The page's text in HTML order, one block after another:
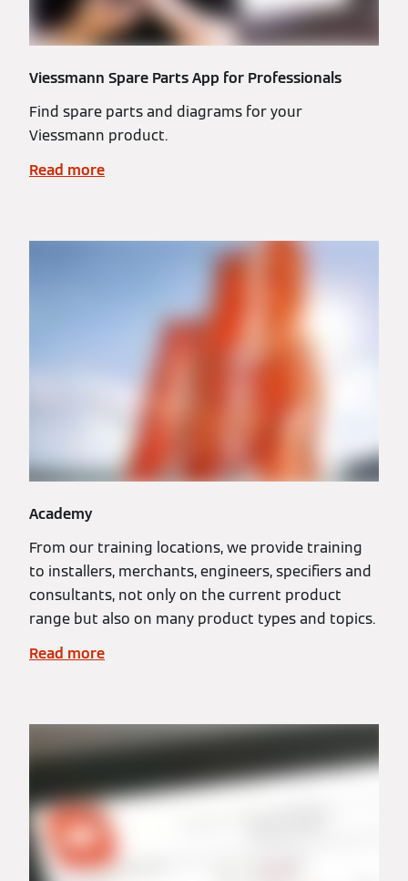
Viessmann Spare Parts App for Professionals
Find spare parts and diagrams for your
Viessmann product.
Read more
Academy
From our training locations, we provide training
to installers, merchants, engineers, specifiers and
consultants, not only on the current product
range but also on many product types and topics.
Read more